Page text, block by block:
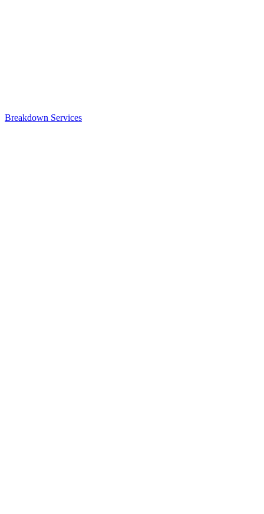
Breakdown Services